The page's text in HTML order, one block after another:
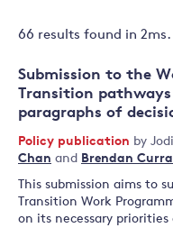
66 results found in 2
Submission to the
Transition
paragraphs of
Policy publication by
Chan and Brendan
This submission aims to
Transition Work
on its necessary priorities